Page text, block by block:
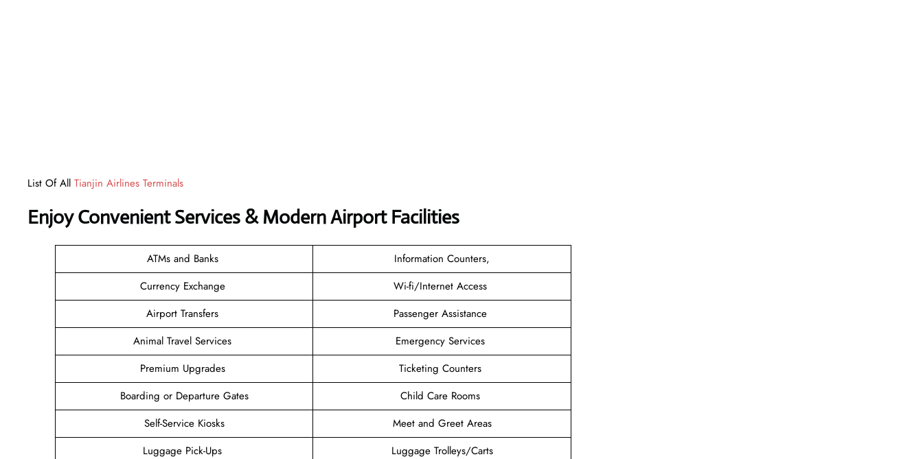
List Of All Tianjin Airlines Terminals
Enjoy Convenient Services & Modern Airport Facilities
ATMs and Banks
Information Counters,
Currency Exchange
Wi-fi/Internet Access
Airport Transfers
Passenger Assistance
Animal Travel Services
Emergency Services
Premium Upgrades
Ticketing Counters
Boarding or Departure Gates
Child Care Rooms
Self-Service Kiosks
Meet and Greet Areas
Luggage Pick-Ups
Luggage Trolleys/Carts